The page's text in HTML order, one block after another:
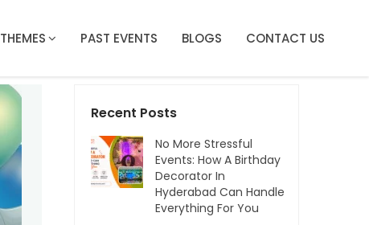
THEMES PAST EVENTS BLOGS CONTACT US
Recent Posts
No More Stressful
Events: How A Birthday
Decorator In
Hyderabad Can Handle
Everything For You